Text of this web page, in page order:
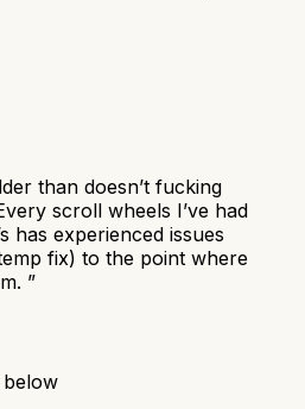
than doesn’t fucking
scroll wheels I’ve had
has experienced issues
fix) to the point where
”
below